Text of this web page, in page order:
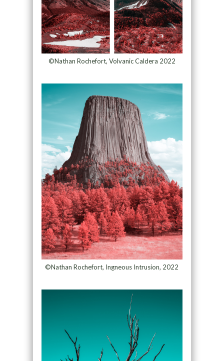
©Nathan Rochefort, Volvanic Caldera 2022
©Nathan Rochefort, Ingneous Intrusion, 2022